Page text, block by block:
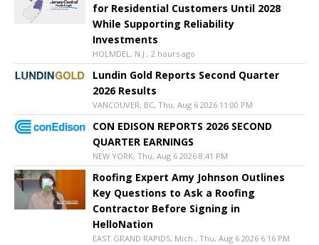
for Residential Customers Until 2028
While Supporting Reliability
Investments
HOLMDEL, N.J., 2 hours ago
Lundin Gold Reports Second Quarter
2026 Results
VANCOUVER, BC, Thu, Aug 6 2026 11:00 PM
CON EDISON REPORTS 2026 SECOND
QUARTER EARNINGS
NEW YORK, Thu, Aug 6 2026 8:41 PM
Roofing Expert Amy Johnson Outlines
Key Questions to Ask a Roofing
Contractor Before Signing in
HelloNation
EAST GRAND RAPIDS, Mich., Thu, Aug 6 2026 6:16 PM